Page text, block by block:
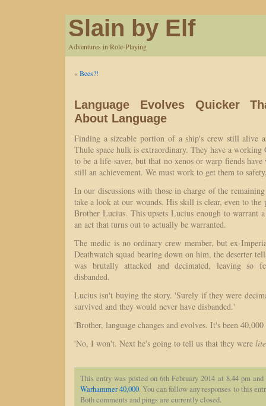
Slain by Elf
Adventures in Role-Playing
«Bees?!
Language Evolves Quicker
About Language
Finding a sizeable portion of a ship's crew still alive
Thule space hulk is extraordinary. They have a
to be a life-saver, but that no xenos or warp fiends
still an achievement. We must work to get them to
In our discussions with those in charge of the
take a look at our wounds. His skill is clear, even to
Brother Lucius. This upsets Lucius enough to warrant
an act that turns out to actually be warranted.
The medic is no ordinary crew member, but ex-
Deathwatch squad bearing down on him, the deserter
was brutally attacked and decimated, leaving so
disbanded.
Lucius isn't buying the story. 'Surely if they were
survived and they would never have disbanded.'
'Brother, language changes and evolves. It's been
'No, I won't. Next he's going to tell us that they were
This entry was posted on 6th February 2014 at 8.44 pm
Warhammer 40,000. You can follow any responses to this
Both comments and pings are currently closed.